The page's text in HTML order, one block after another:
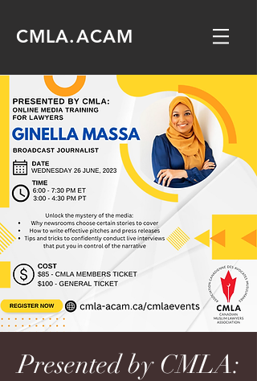
CMLA.ACAM
Presented by CMLA: